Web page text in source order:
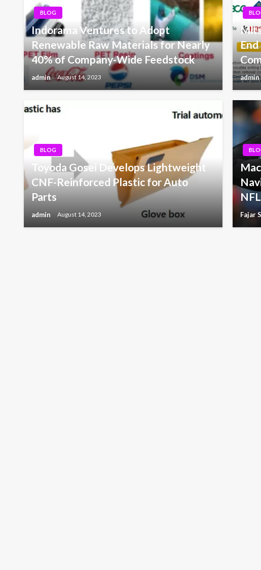
BLOG
Indorama Ventures to Adopt
Renewable Raw Materials for Nearly
40% of Company-Wide Feedstock
admin August 14, 2023 admin
BLOG
Toyoda Gosei Develops Lightweight
CNF-Reinforced Plastic for Auto
Parts
admin August 14, 2023
NFL
Fajar